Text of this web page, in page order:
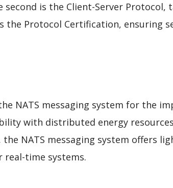
is the Client-Server Protocol,
Protocol Certification, ensuring
NATS messaging system for the
with distributed energy
NATS messaging system offers
real-time systems.